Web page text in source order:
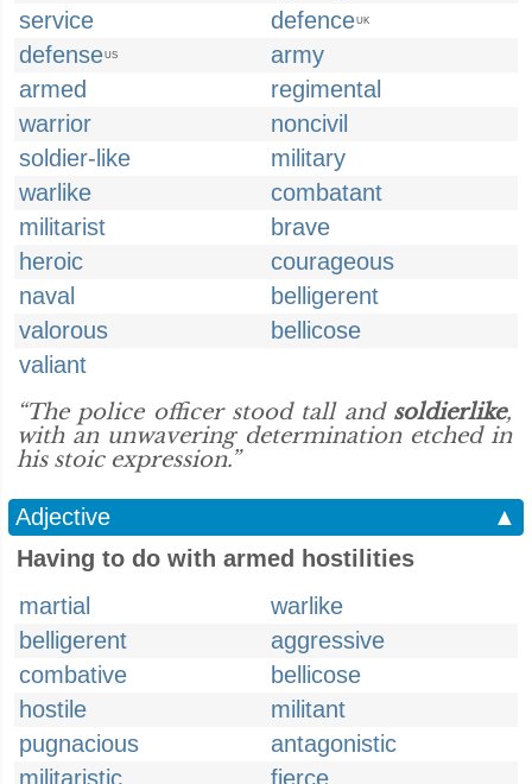
service
defenceUK
defenseUS
army
armed
regimental
warrior
noncivil
soldier-like
military
warlike
combatant
militarist
brave
heroic
courageous
naval
belligerent
valorous
bellicose
valiant
“The police officer stood tall and soldierlike,
with an unwavering determination etched in
his stoic expression.”
Adjective
▲
Having to do with armed hostilities
martial
warlike
belligerent
aggressive
combative
bellicose
hostile
militant
pugnacious
antagonistic
militaristic
fierce